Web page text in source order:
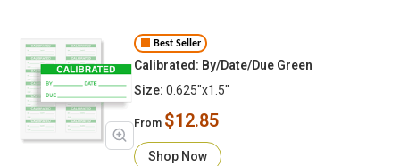
Best Seller
Calibrated: By/Date/Due Green
Size: 0.625"x1.5"
From $12.85
Shop Now